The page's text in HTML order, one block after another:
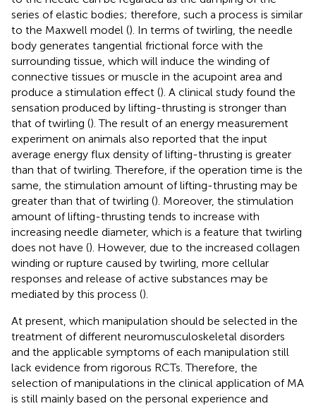
series of elastic bodies; therefore, such a process is similar
to the Maxwell model (). In terms of twirling, the needle
body generates tangential frictional force with the
surrounding tissue, which will induce the winding of
connective tissues or muscle in the acupoint area and
produce a stimulation effect (). A clinical study found the
sensation produced by lifting-thrusting is stronger than
that of twirling (). The result of an energy measurement
experiment on animals also reported that the input
average energy flux density of lifting-thrusting is greater
than that of twirling. Therefore, if the operation time is the
same, the stimulation amount of lifting-thrusting may be
greater than that of twirling (). Moreover, the stimulation
amount of lifting-thrusting tends to increase with
increasing needle diameter, which is a feature that twirling
does not have (). However, due to the increased collagen
winding or rupture caused by twirling, more cellular
responses and release of active substances may be
mediated by this process ().
At present, which manipulation should be selected in the
treatment of different neuromusculoskeletal disorders
and the applicable symptoms of each manipulation still
lack evidence from rigorous RCTs. Therefore, the
selection of manipulations in the clinical application of MA
is still mainly based on the personal experience and